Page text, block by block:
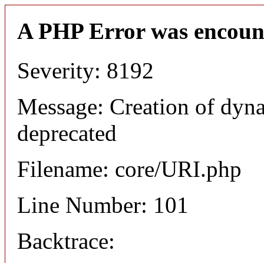
A PHP Error was
Severity: 8192
Message: Creation of
deprecated
Filename: core/URI.php
Line Number: 101
Backtrace: